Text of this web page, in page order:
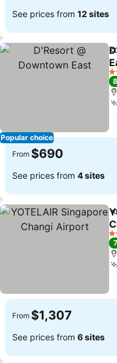
See prices from 12 sites
Popular choice
3
From $690
See prices from 4 sites
4
From $1,307
See prices from 6 sites